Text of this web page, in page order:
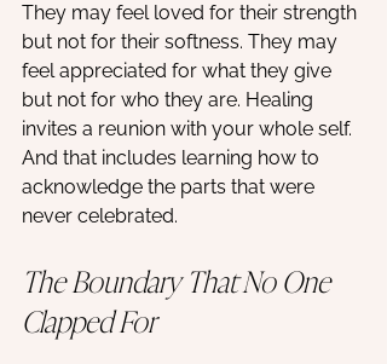
They may feel loved for their strength
but not for their softness. They may
feel appreciated for what they give
but not for who they are. Healing
invites a reunion with your whole self.
And that includes learning how to
acknowledge the parts that were
never celebrated.
The Boundary That No One
Clapped For